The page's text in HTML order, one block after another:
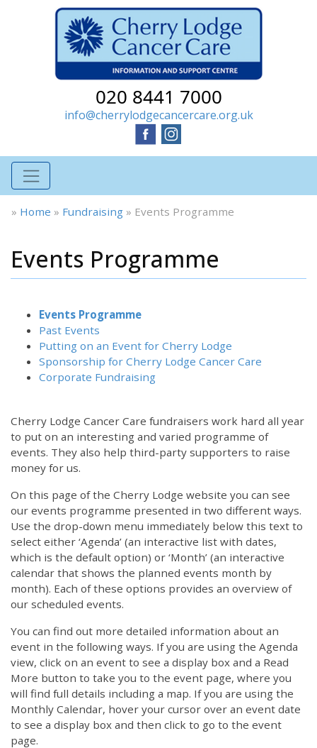
020 8441 7000
info@cherrylodgecancercare.org.uk
» Home » Fundraising » Events Programme
Events Programme
Events Programme
Past Events
Putting on an Event for Cherry Lodge
Sponsorship for Cherry Lodge Cancer Care
Corporate Fundraising
Cherry Lodge Cancer Care fundraisers work hard all year
to put on an interesting and varied programme of
events. They also help third-party supporters to raise
money for us.
On this page of the Cherry Lodge website you can see
our events programme presented in two different ways.
Use the drop-down menu immediately below this text to
select either ‘Agenda’ (an interactive list with dates,
which is the default option) or ‘Month’ (an interactive
calendar that shows the planned events month by
month). Each of these options provides an overview of
our scheduled events.
You can find out more detailed information about an
event in the following ways. If you are using the Agenda
view, click on an event to see a display box and a Read
More button to take you to the event page, where you
will find full details including a map. If you are using the
Monthly Calendar, hover your cursor over an event date
to see a display box and then click to go to the event
page.
12:00 am
1:00 am
3:00 am
4:00 am
5:00 am